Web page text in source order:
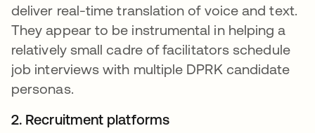
deliver real-time translation of voice and text.
They appear to be instrumental in helping a
relatively small cadre of facilitators schedule
job interviews with multiple DPRK candidate
personas.
2. Recruitment platforms